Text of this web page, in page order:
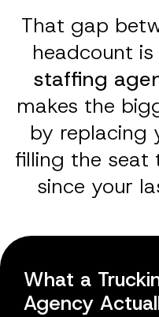
That gap
headcount
staffing
makes the
by replacing
filling the seat
since your
What a
Agency